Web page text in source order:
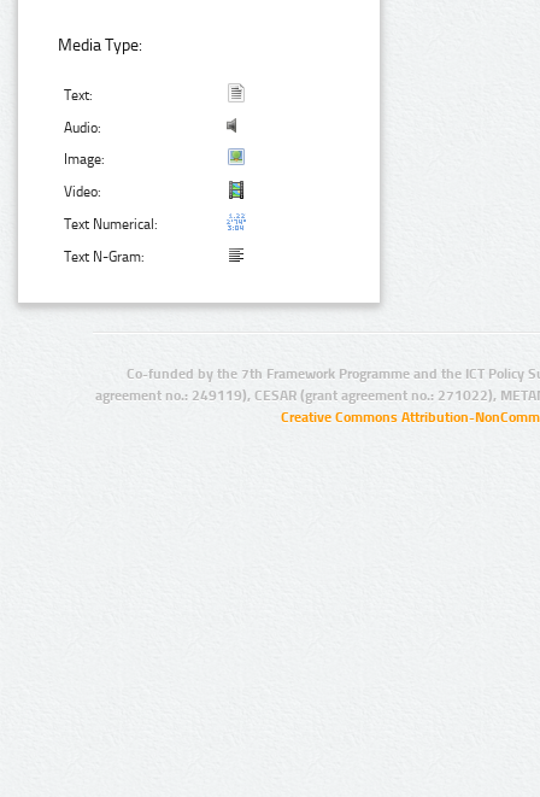
Media Type:
Text:
Audio:
Image:
Video:
Text Numerical:
Text N-Gram:
Co-funded by the 7th Framework Programme and the ICT Policy
agreement no.: 249119), CESAR (grant agreement no.: 271022),
Creative Commons Attribution-